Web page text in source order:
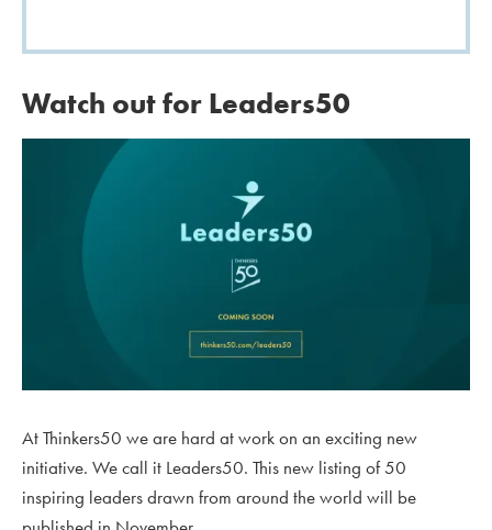
Watch out for Leaders50
At Thinkers50 we are hard at work on an exciting new
initiative. We call it Leaders50. This new listing of 50
inspiring leaders drawn from around the world will be